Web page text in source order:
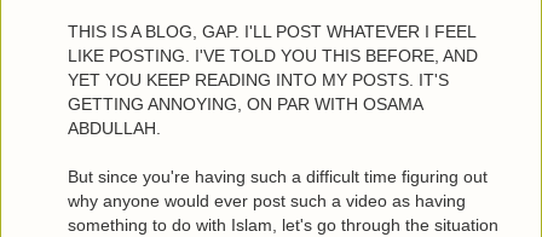
THIS IS A BLOG, GAP. I'LL POST WHATEVER I FEEL
LIKE POSTING. I'VE TOLD YOU THIS BEFORE, AND
YET YOU KEEP READING INTO MY POSTS. IT'S
GETTING ANNOYING, ON PAR WITH OSAMA
ABDULLAH.
But since you're having such a difficult time figuring out
why anyone would ever post such a video as having
something to do with Islam, let's go through the situation